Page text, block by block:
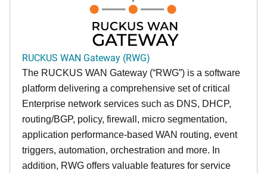
RUCKUS WAN Gateway (RWG)
The RUCKUS WAN Gateway (“RWG”) is a software
platform delivering a comprehensive set of critical
Enterprise network services such as DNS, DHCP,
routing/BGP, policy, firewall, micro segmentation,
application performance-based WAN routing, event
triggers, automation, orchestration and more. In
addition, RWG offers valuable features for service